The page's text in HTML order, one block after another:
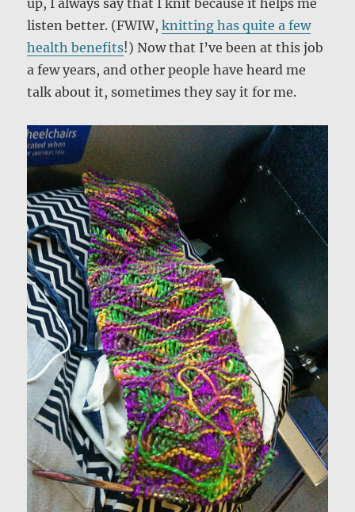
up, I always say that I knit because it helps me
listen better. (FWIW,knitting has quite a few
health benefits!) Now that I’ve been at this job
a few years, and other people have heard me
talk about it, sometimes they say it for me.